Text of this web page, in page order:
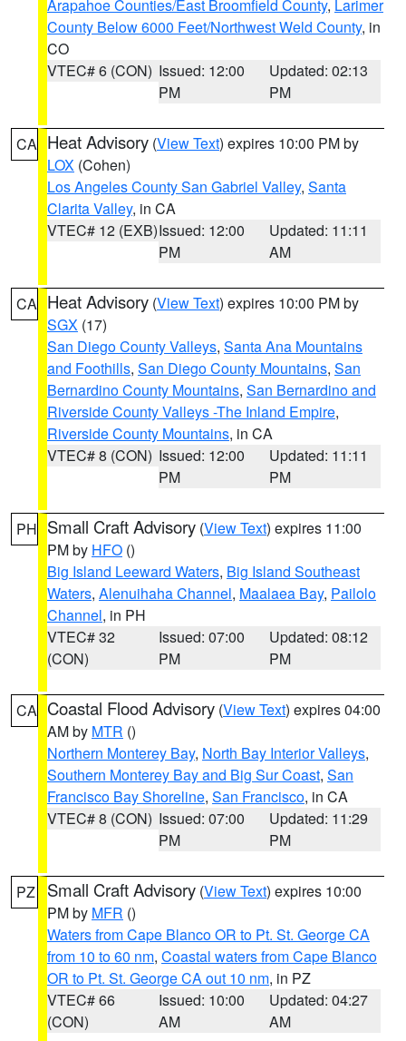
Arapahoe Counties/East Broomfield County, Larimer
County Below 6000 Feet/Northwest Weld County, in
CO
VTEC# 6 (CON) Issued: 12:00
PM
Updated: 02:13
PM
CA Heat Advisory (View Text) expires 10:00 PM by
LOX (Cohen)
Los Angeles County San Gabriel Valley, Santa
Clarita Valley, in CA
VTEC# 12 (EXB)Issued: 12:00
PM
Updated: 11:11
AM
CA Heat Advisory (View Text) expires 10:00 PM by
SGX (17)
San Diego County Valleys, Santa Ana Mountains
and Foothills, San Diego County Mountains, San
Bernardino County Mountains, San Bernardino and
Riverside County Valleys -The Inland Empire,
Riverside County Mountains, in CA
VTEC# 8 (CON) Issued: 12:00
PM
Updated: 11:11
PM
PH Small Craft Advisory (View Text) expires 11:00
PM by HFO ()
Big Island Leeward Waters, Big Island Southeast
Waters, Alenuihaha Channel, Maalaea Bay, Pailolo
Channel, in PH
VTEC# 32
(CON)
Issued: 07:00
PM
Updated: 08:12
PM
CA Coastal Flood Advisory (View Text) expires 04:00
AM by MTR ()
Northern Monterey Bay, North Bay Interior Valleys,
Southern Monterey Bay and Big Sur Coast, San
Francisco Bay Shoreline, San Francisco, in CA
VTEC# 8 (CON) Issued: 07:00
PM
Updated: 11:29
PM
PZ Small Craft Advisory (View Text) expires 10:00
PM by MFR ()
Waters from Cape Blanco OR to Pt. St. George CA
from 10 to 60 nm, Coastal waters from Cape Blanco
OR to Pt. St. George CA out 10 nm, in PZ
VTEC# 66
(CON)
Issued: 10:00
AM
Updated: 04:27
AM